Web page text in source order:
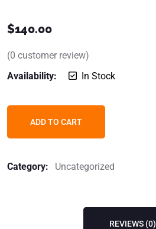
$140.00
(0 customer review)
Availability:
In Stock
ADD TO CART
Category: Uncategorized
REVIEWS (0)